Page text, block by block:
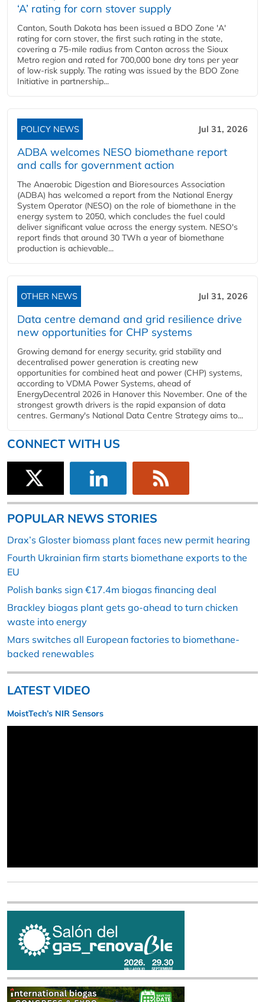
‘A’ rating for corn stover supply
Canton, South Dakota has been issued a BDO Zone 'A'
rating for corn stover, the first such rating in the state,
covering a 75-mile radius from Canton across the Sioux
Metro region and rated for 700,000 bone dry tons per year
of low-risk supply. The rating was issued by the BDO Zone
Initiative in partnership...
POLICY NEWS Jul 31, 2026
ADBA welcomes NESO biomethane report
and calls for government action
The Anaerobic Digestion and Bioresources Association
(ADBA) has welcomed a report from the National Energy
System Operator (NESO) on the role of biomethane in the
energy system to 2050, which concludes the fuel could
deliver significant value across the energy system. NESO's
report finds that around 30 TWh a year of biomethane
production is achievable...
OTHER NEWS Jul 31, 2026
Data centre demand and grid resilience drive
new opportunities for CHP systems
Growing demand for energy security, grid stability and
decentralised power generation is creating new
opportunities for combined heat and power (CHP) systems,
according to VDMA Power Systems, ahead of
EnergyDecentral 2026 in Hanover this November. One of the
strongest growth drivers is the rapid expansion of data
centres. Germany's National Data Centre Strategy aims to...
CONNECT WITH US
POPULAR NEWS STORIES
Drax’s Gloster biomass plant faces new permit hearing
Fourth Ukrainian firm starts biomethane exports to the
EU
Polish banks sign €17.4m biogas financing deal
Brackley biogas plant gets go-ahead to turn chicken
waste into energy
Mars switches all European factories to biomethane-
backed renewables
LATEST VIDEO
MoistTech’s NIR Sensors